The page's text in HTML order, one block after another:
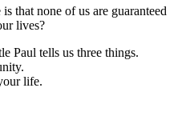
that none of us are guaranteed
lives?
Paul tells us three things.
life.